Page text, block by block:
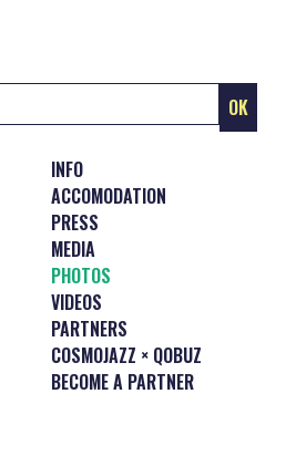
INFO
ACCOMODATION
PRESS
MEDIA
PHOTOS
VIDEOS
PARTNERS
COSMOJAZZ × QOBUZ
BECOME A PARTNER